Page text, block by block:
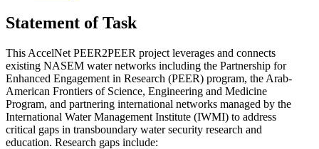
Statement of Task
This AccelNet PEER2PEER project leverages and connects
existing NASEM water networks including the Partnership for
Enhanced Engagement in Research (PEER) program, the Arab-
American Frontiers of Science, Engineering and Medicine
Program, and partnering international networks managed by the
International Water Management Institute (IWMI) to address
critical gaps in transboundary water security research and
education. Research gaps include: